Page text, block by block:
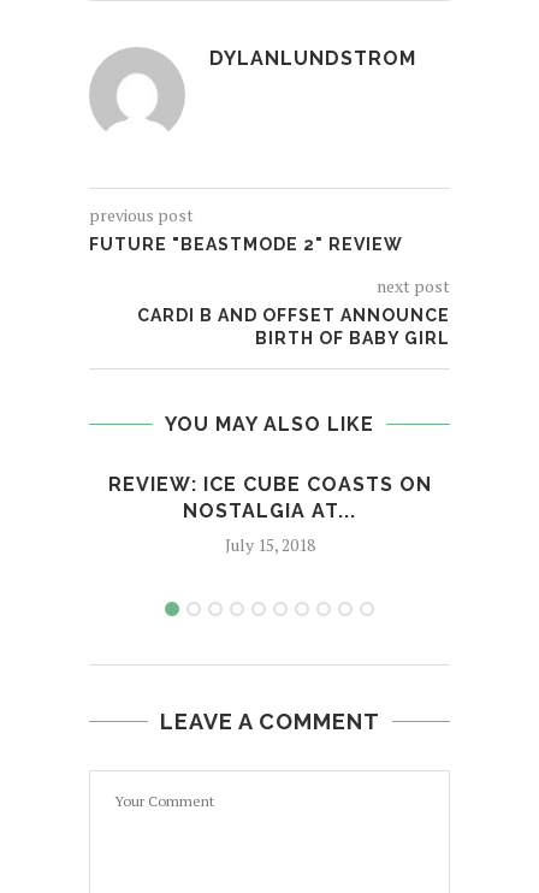
DYLANLUNDSTROM
previous post
FUTURE "BEASTMODE 2" REVIEW
next post
CARDI B AND OFFSET ANNOUNCE
BIRTH OF BABY GIRL
YOU MAY ALSO LIKE
REVIEW: ICE CUBE COASTS ON
NOSTALGIA AT...
July 15, 2018
LEAVE A COMMENT